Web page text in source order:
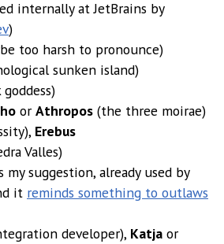
internally at JetBrains by
)
too harsh to pronounce)
sunken island)
or Athropos (the three moirae)
Erebus
Valles)
my suggestion, already used by
it reminds something to outlaws
developer), Katja or